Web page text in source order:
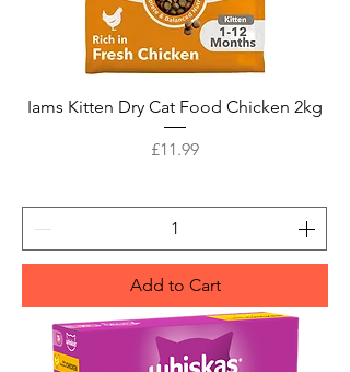
Iams Kitten Dry Cat Food Chicken 2kg
Price
£11.99
Add to Cart